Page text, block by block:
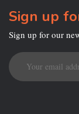
Sign up
Sign up for our